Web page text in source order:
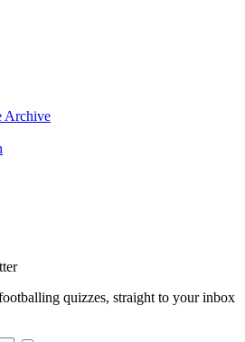
Archive
quizzes, straight to your inbox